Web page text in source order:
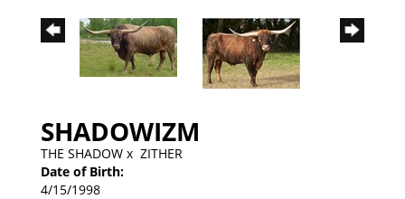
SHADOWIZM
THE SHADOW x ZITHER
Date of Birth:
4/15/1998